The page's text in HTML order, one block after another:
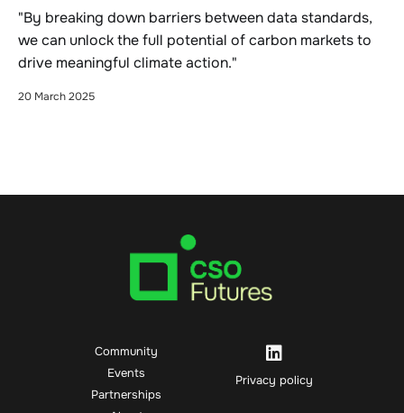
"By breaking down barriers between data standards,
we can unlock the full potential of carbon markets to
drive meaningful climate action."
20 March 2025
Community
Events
Partnerships
Privacy policy